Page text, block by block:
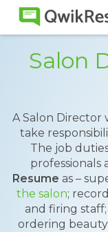
Salon
A Salon Director
take
The job
professionals
Resume as –
the salon;
and firing
ordering